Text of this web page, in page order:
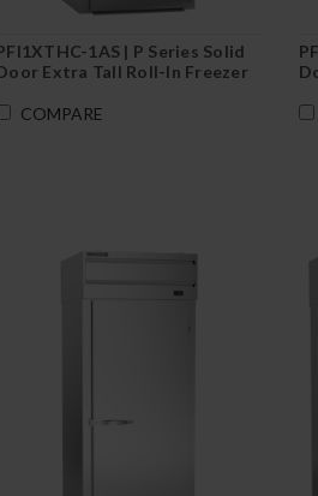
1AS | P Series Solid
Extra Tall Roll-In Freezer
COMPARE